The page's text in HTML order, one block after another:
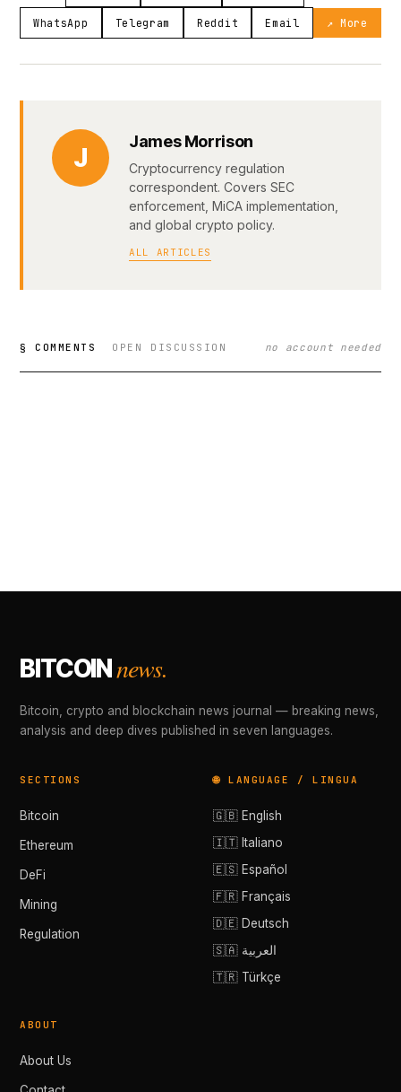
WhatsApp Telegram Reddit Email ↗ More
J
James Morrison
Cryptocurrency regulation
correspondent. Covers SEC
enforcement, MiCA implementation,
and global crypto policy.
ALL ARTICLES
§ COMMENTS OPEN DISCUSSION no account needed
BITCOINnews.
Bitcoin, crypto and blockchain news journal — breaking news,
analysis and deep dives published in seven languages.
SECTIONS
Bitcoin
Ethereum
DeFi
Mining
Regulation
🌐 LANGUAGE / LINGUA
🇬🇧 English
🇮🇹 Italiano
🇪🇸 Español
🇫🇷 Français
🇩🇪 Deutsch
🇸🇦 العربية
🇹🇷 Türkçe
ABOUT
About Us